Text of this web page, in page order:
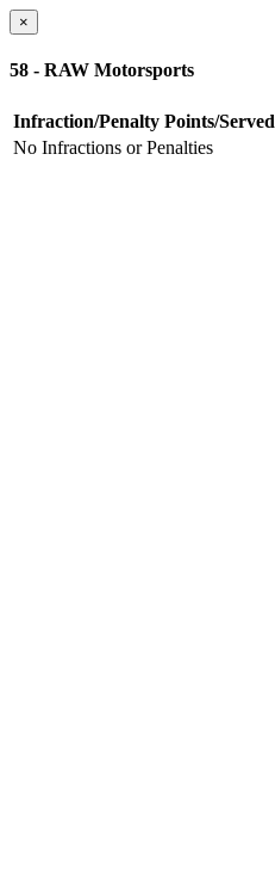
×
58 - RAW Motorsports
Infraction/Penalty Points/Served
No Infractions or Penalties